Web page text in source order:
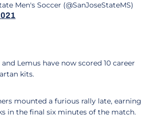
Men's Soccer (@SanJoseStateMS)
Lemus have now scored 10 career
kits.
mounted a furious rally late, earning
in the final six minutes of the match.